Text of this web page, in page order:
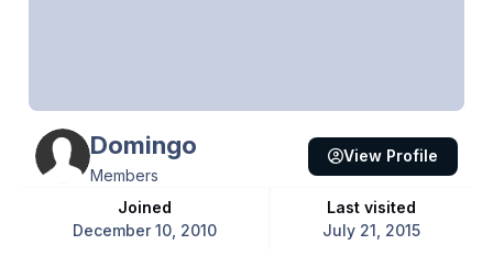
Domingo
Members
Joined
December 10, 2010
Last visited
July 21, 2015
View Profile